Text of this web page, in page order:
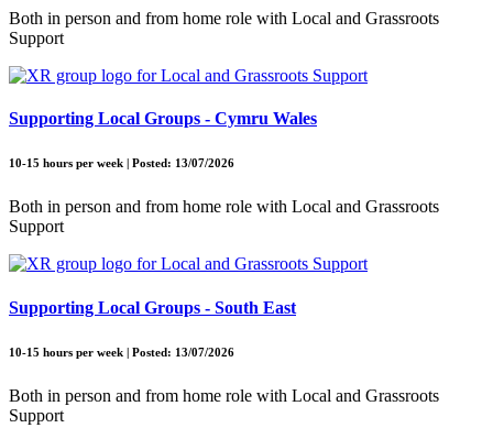
Both in person and from home role with Local and Grassroots
Support
Supporting Local Groups - Cymru Wales
10-15 hours per week | Posted: 13/07/2026
Both in person and from home role with Local and Grassroots
Support
Supporting Local Groups - South East
10-15 hours per week | Posted: 13/07/2026
Both in person and from home role with Local and Grassroots
Support